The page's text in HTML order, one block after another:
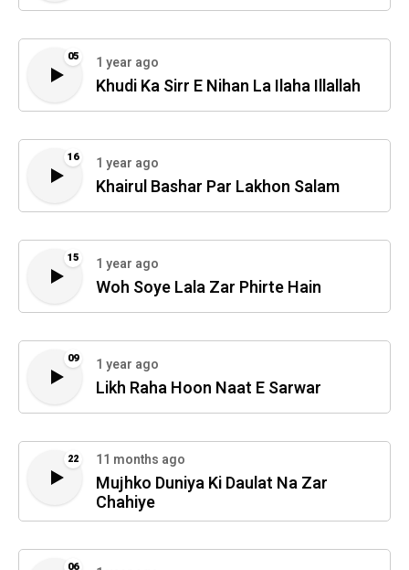
05 1 year ago
Khudi Ka Sirr E Nihan La Ilaha Illallah
16 1 year ago
Khairul Bashar Par Lakhon Salam
15 1 year ago
Woh Soye Lala Zar Phirte Hain
09 1 year ago
Likh Raha Hoon Naat E Sarwar
22 11 months ago
Mujhko Duniya Ki Daulat Na Zar
Chahiye
06